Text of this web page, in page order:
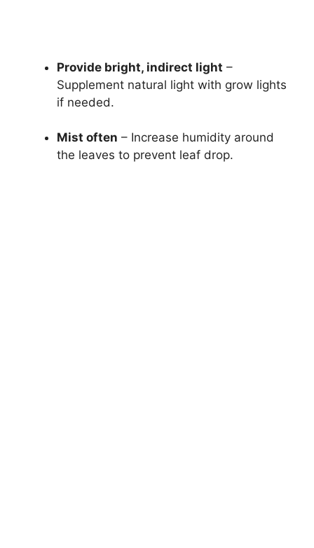
Provide bright, indirect light –
Supplement natural light with grow lights
if needed.
Mist often – Increase humidity around
the leaves to prevent leaf drop.